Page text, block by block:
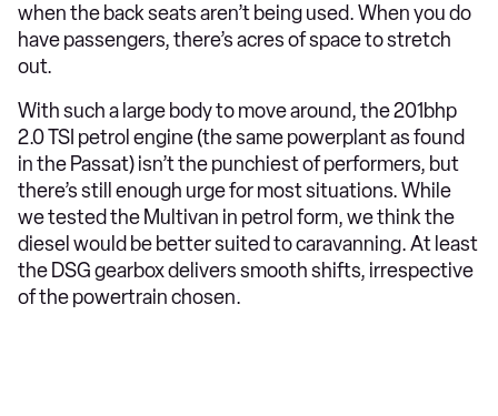
when the back seats aren’t being used. When you do
have passengers, there’s acres of space to stretch
out.
With such a large body to move around, the 201bhp
2.0 TSI petrol engine (the same powerplant as found
in the Passat) isn’t the punchiest of performers, but
there’s still enough urge for most situations. While
we tested the Multivan in petrol form, we think the
diesel would be better suited to caravanning. At least
the DSG gearbox delivers smooth shifts, irrespective
of the powertrain chosen.